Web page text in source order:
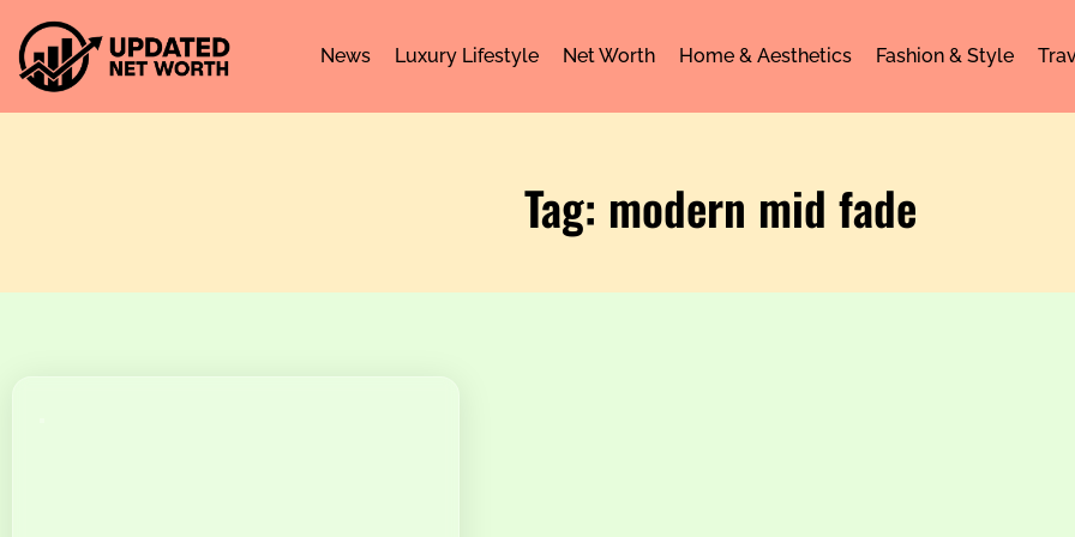
News Luxury Lifestyle Net Worth Home & Aesthetics Fashion & Style
Tag: modern mid fade